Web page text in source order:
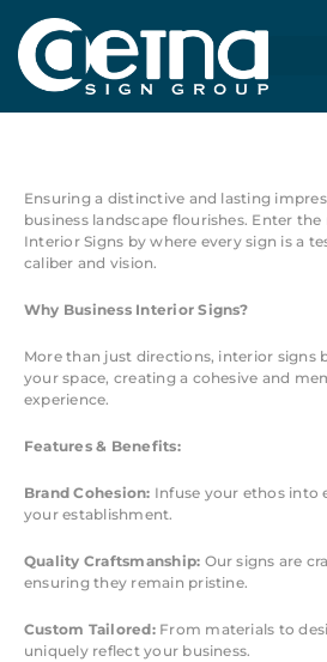
content
Ensuring a distinctive and lasting
business landscape flourishes. Enter
Interior Signs by where every sign is a
caliber and vision.
Why Business Interior Signs?
More than just directions, interior signs
your space, creating a cohesive and
experience.
Features & Benefits:
Brand Cohesion: Infuse your ethos into
your establishment.
Quality Craftsmanship: Our signs are
ensuring they remain pristine.
Custom Tailored:From materials to
uniquely reflect your business.